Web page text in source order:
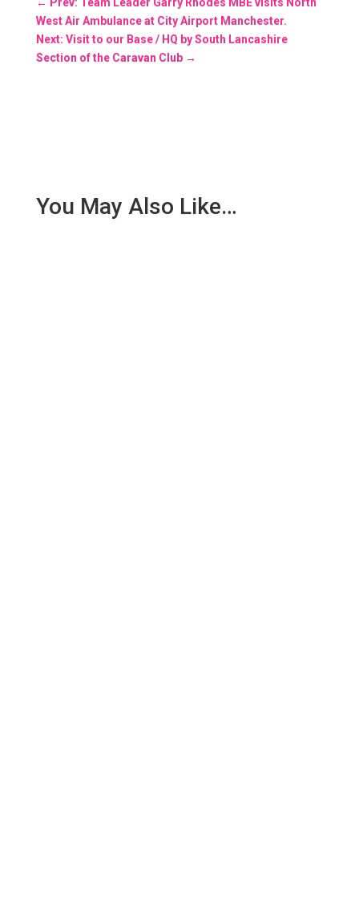
West Air Ambulance at City Airport Manchester.
Next: Visit to our Base / HQ by South Lancashire
Section of the Caravan Club→
You May Also Like…